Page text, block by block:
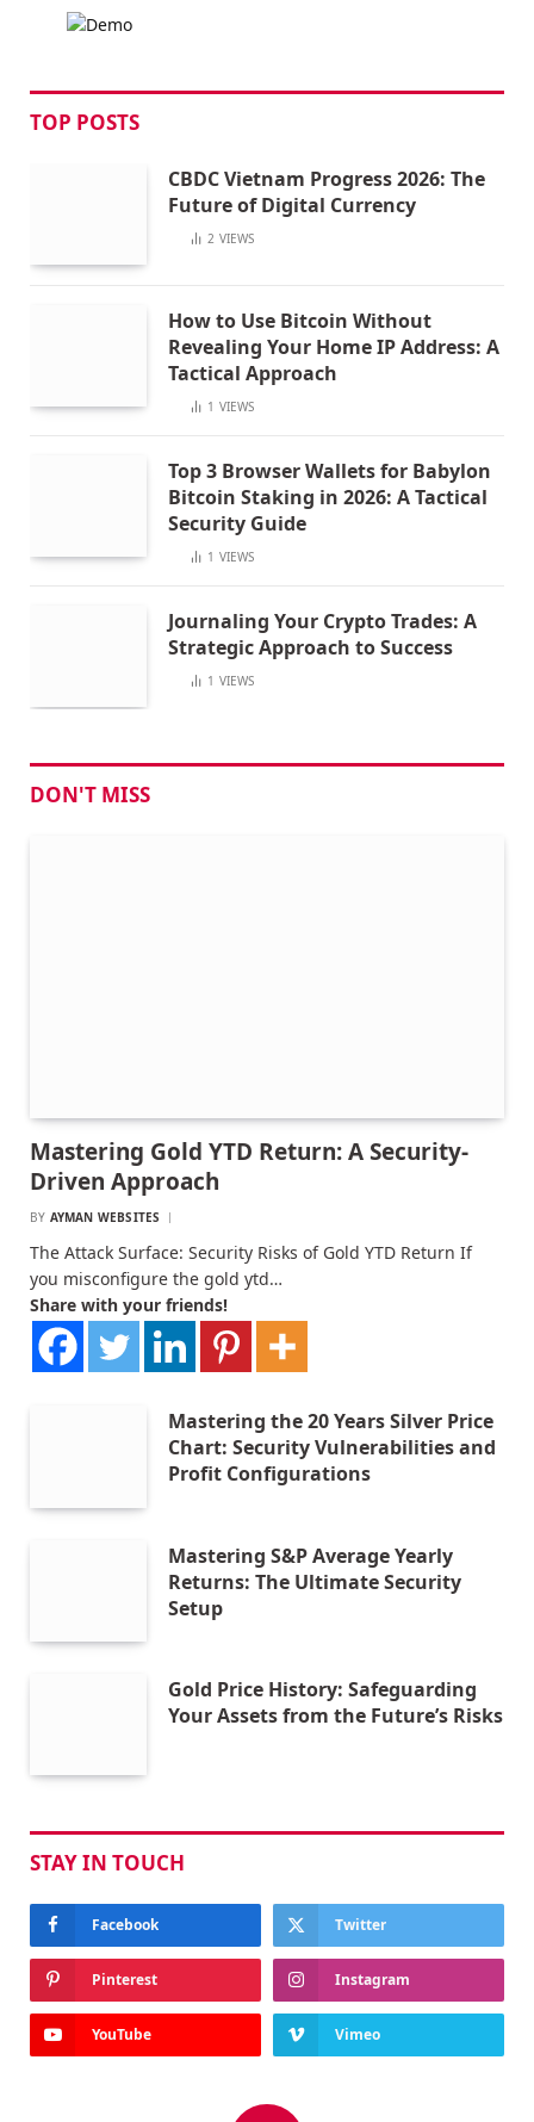
TOP POSTS
CBDC Vietnam Progress 2026: The
Future of Digital Currency
2 VIEWS
How to Use Bitcoin Without
Revealing Your Home IP Address: A
Tactical Approach
1 VIEWS
Top 3 Browser Wallets for Babylon
Bitcoin Staking in 2026: A Tactical
Security Guide
1 VIEWS
Journaling Your Crypto Trades: A
Strategic Approach to Success
1 VIEWS
DON'T MISS
Mastering Gold YTD Return: A Security-
Driven Approach
BY AYMAN WEBSITES
The Attack Surface: Security Risks of Gold YTD Return If
you misconfigure the gold ytd…
Share with your friends!
Mastering the 20 Years Silver Price
Chart: Security Vulnerabilities and
Profit Configurations
Mastering S&P Average Yearly
Returns: The Ultimate Security
Setup
Gold Price History: Safeguarding
Your Assets from the Future’s Risks
STAY IN TOUCH
Facebook Twitter
Pinterest Instagram
YouTube Vimeo